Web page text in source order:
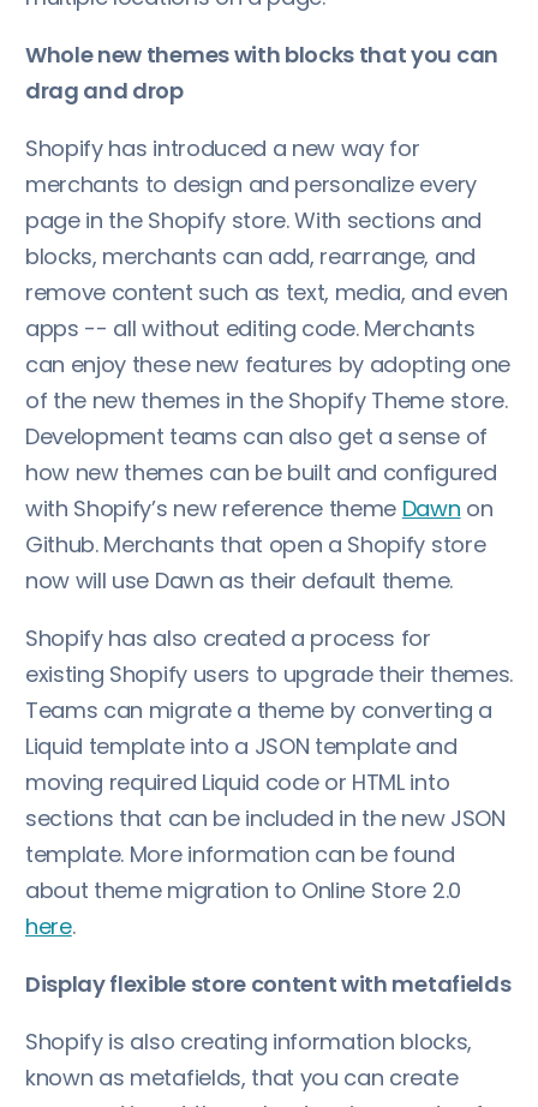
Whole new themes with blocks that you can
drag and drop
Shopify has introduced a new way for
merchants to design and personalize every
page in the Shopify store. With sections and
blocks, merchants can add, rearrange, and
remove content such as text, media, and even
apps -- all without editing code. Merchants
can enjoy these new features by adopting one
of the new themes in the Shopify Theme store.
Development teams can also get a sense of
how new themes can be built and configured
with Shopify’s new reference theme Dawn on
Github. Merchants that open a Shopify store
now will use Dawn as their default theme.
Shopify has also created a process for
existing Shopify users to upgrade their themes.
Teams can migrate a theme by converting a
Liquid template into a JSON template and
moving required Liquid code or HTML into
sections that can be included in the new JSON
template. More information can be found
about theme migration to Online Store 2.0
here.
Display flexible store content with metafields
Shopify is also creating information blocks,
known as metafields, that you can create